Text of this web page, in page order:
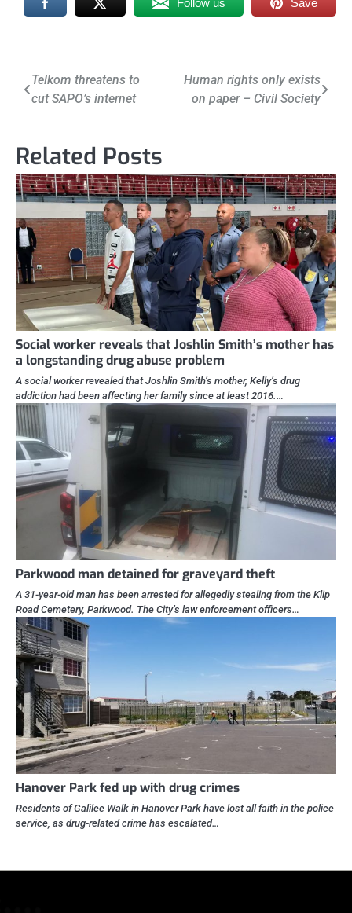
Follow us Save
Post
navigation
Telkom threatens to
cut SAPO’s internet
Human rights only exists
on paper – Civil Society
Related Posts
Social worker reveals that Joshlin Smith’s mother has
a longstanding drug abuse problem
A social worker revealed that Joshlin Smith’s mother, Kelly’s drug
addiction had been affecting her family since at least 2016.…
Parkwood man detained for graveyard theft
A 31-year-old man has been arrested for allegedly stealing from the Klip
Road Cemetery, Parkwood. The City’s law enforcement officers…
Hanover Park fed up with drug crimes
Residents of Galilee Walk in Hanover Park have lost all faith in the police
service, as drug-related crime has escalated…